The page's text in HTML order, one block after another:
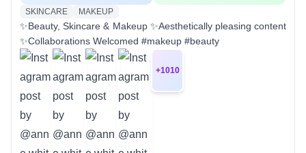
SKINCARE
MAKEUP
✨Beauty, Skincare & Makeup ✨Aesthetically pleasing content
✨Collaborations Welcomed #makeup #beauty
+1010